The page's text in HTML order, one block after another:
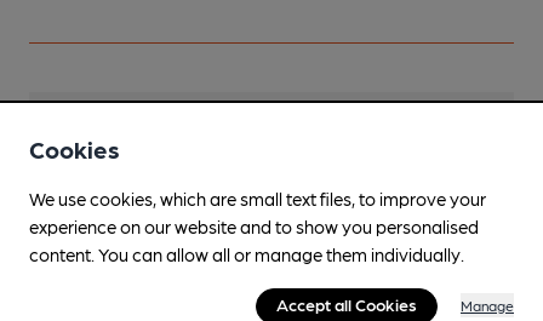
Facilities
Sports TV
Everywhere!
Live Music
Regular Karaoke on Wednesday afternoons,
Cookies
We use cookies, which are small text files, to improve your
experience on our website and to show you personalised
content. You can allow all or manage them individually.
Accept all Cookies Manage